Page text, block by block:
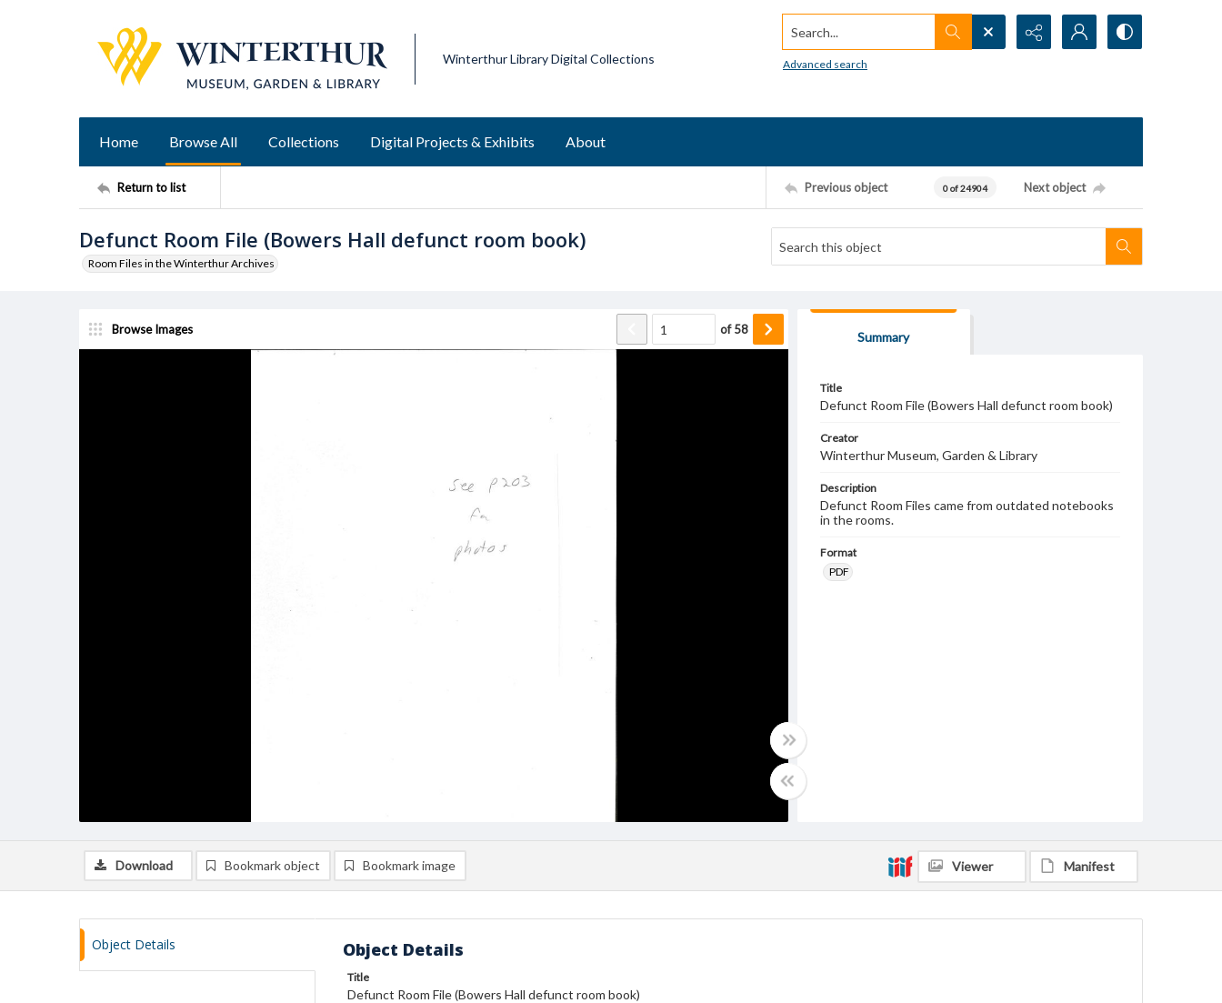
Winterthur Library Digital Collections
Search...
Advanced search
Home Browse All Collections Digital Projects & Exhibits About
Return to list Previous object 0 of 24904 Next object
Defunct Room File (Bowers Hall defunct room book)
Room Files in the Winterthur Archives
Browse Images of58
Summary
Title
Defunct Room File (Bowers Hall defunct room book)
Creator
Winterthur Museum, Garden & Library
Description
Defunct Room Files came from outdated notebooks
in the rooms.
Format
PDF
Download Bookmark object Bookmark image Viewer Manifest
Object Details Object Details
Title
Defunct Room File (Bowers Hall defunct room book)